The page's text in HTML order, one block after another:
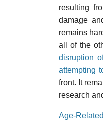
resulting
damage
remains
all of the
disruption
attempting
front. It
research
Age-